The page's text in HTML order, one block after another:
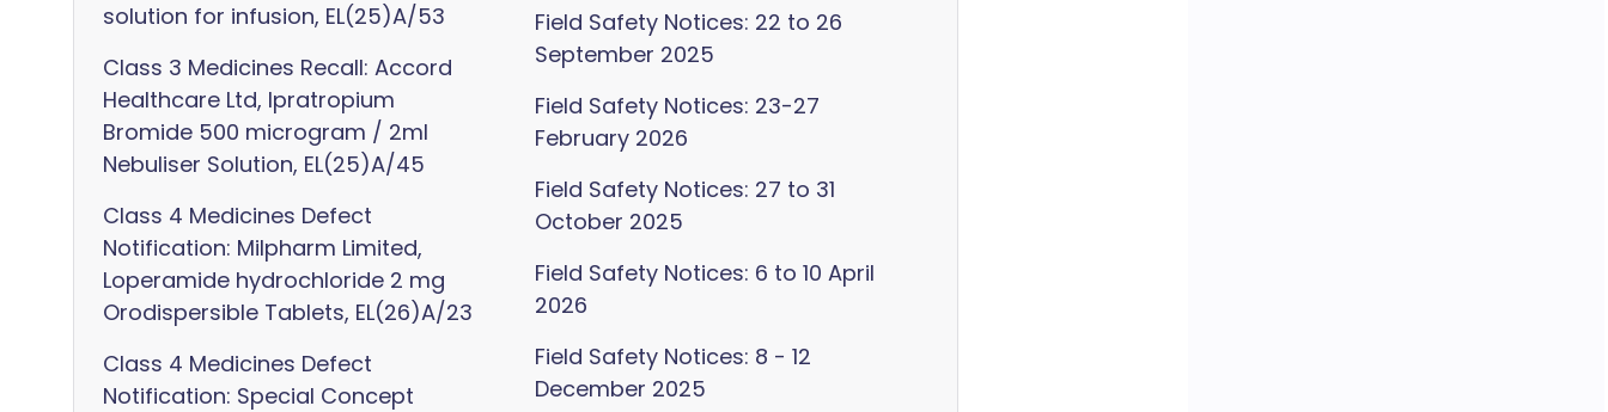
solution for infusion, EL(25)A/53
Class 3 Medicines Recall: Accord
Healthcare Ltd, Ipratropium
Bromide 500 microgram / 2ml
Nebuliser Solution, EL(25)A/45
Class 4 Medicines Defect
Notification: Milpharm Limited,
Loperamide hydrochloride 2 mg
Orodispersible Tablets, EL(26)A/23
Class 4 Medicines Defect
Notification: Special Concept
Field Safety Notices: 22 to 26
September 2025
Field Safety Notices: 23-27
February 2026
Field Safety Notices: 27 to 31
October 2025
Field Safety Notices: 6 to 10 April
2026
Field Safety Notices: 8 - 12
December 2025